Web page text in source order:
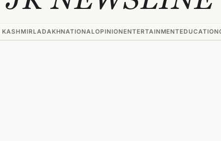
LADAKHNATIONALOPINIONENTERTAINMENTEDUCATION